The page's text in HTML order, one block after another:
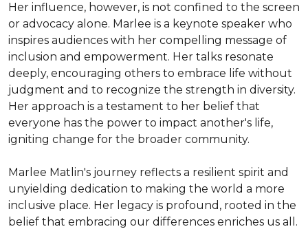
Her influence, however, is not confined to the screen
or advocacy alone. Marlee is a keynote speaker who
inspires audiences with her compelling message of
inclusion and empowerment. Her talks resonate
deeply, encouraging others to embrace life without
judgment and to recognize the strength in diversity.
Her approach is a testament to her belief that
everyone has the power to impact another's life,
igniting change for the broader community.
Marlee Matlin's journey reflects a resilient spirit and
unyielding dedication to making the world a more
inclusive place. Her legacy is profound, rooted in the
belief that embracing our differences enriches us all.